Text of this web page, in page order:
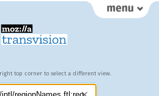
top corner to select a different view.